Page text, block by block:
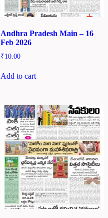
Andhra Pradesh Main – 16
Feb 2026
₹10.00
Add to cart